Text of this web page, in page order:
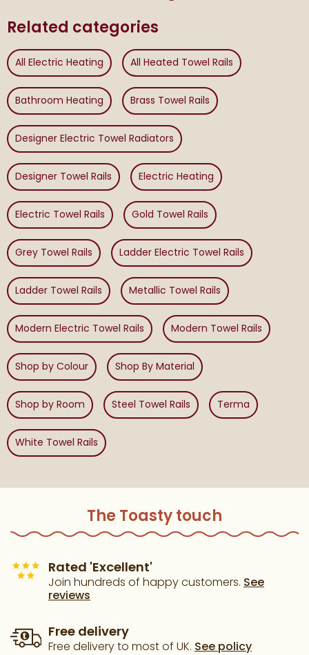
Related categories
All Electric Heating All Heated Towel Rails
Bathroom Heating Brass Towel Rails
Designer Electric Towel Radiators
Designer Towel Rails Electric Heating
Electric Towel Rails Gold Towel Rails
Grey Towel Rails Ladder Electric Towel Rails
Ladder Towel Rails Metallic Towel Rails
Modern Electric Towel Rails Modern Towel Rails
Shop by Colour Shop By Material
Shop by Room Steel Towel Rails Terma
White Towel Rails
The Toasty touch
Rated 'Excellent'
Join hundreds of happy customers. See
reviews
Free delivery
Free delivery to most of UK. See policy